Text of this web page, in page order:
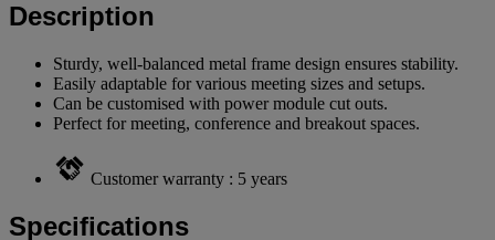
Description
Sturdy, well-balanced metal frame design ensures stability.
Easily adaptable for various meeting sizes and setups.
Can be customised with power module cut outs.
Perfect for meeting, conference and breakout spaces.
Customer warranty : 5 years
Specifications